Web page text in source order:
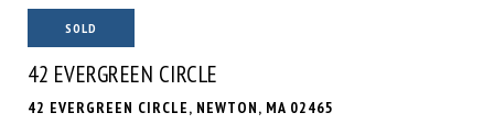
SOLD
42 EVERGREEN CIRCLE
42 EVERGREEN CIRCLE, NEWTON, MA 02465